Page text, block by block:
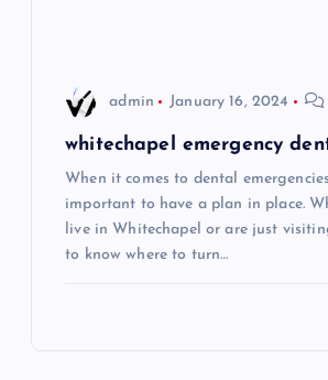
admin January 16, 2024
whitechapel emergency
When it comes to dental
important to have a plan in place.
live in Whitechapel or are just
to know where to turn…